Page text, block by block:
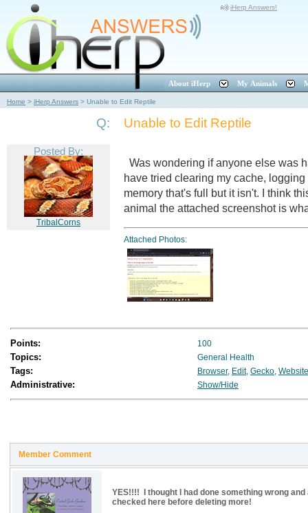
iHerp Answers!
About iHerp My Animals
Home > iHerp Answers > Unable to Edit Reptile
Q: Unable to Edit Reptile
Posted By:
TribalCorns
Was wondering if anyone else was
have tried clearing my cache,
memory that's full but it isn't. I think
animal the attached screenshot is
Attached Photos:
Points: 100
Topics: General Health
Tags: Browser, Edit, Gecko, Website
Administrative: Show/Hide
Member Comment
YES!!!! I thought I had done something wrong
checked here before deleting more!